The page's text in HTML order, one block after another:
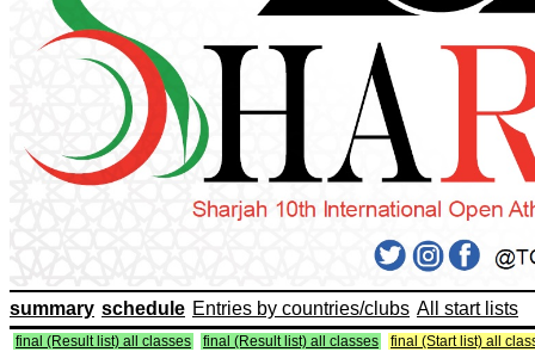
summary schedule Entries by countries/clubs All start lists
final (Result list) all classes final (Result list) all classes final (Start list) all